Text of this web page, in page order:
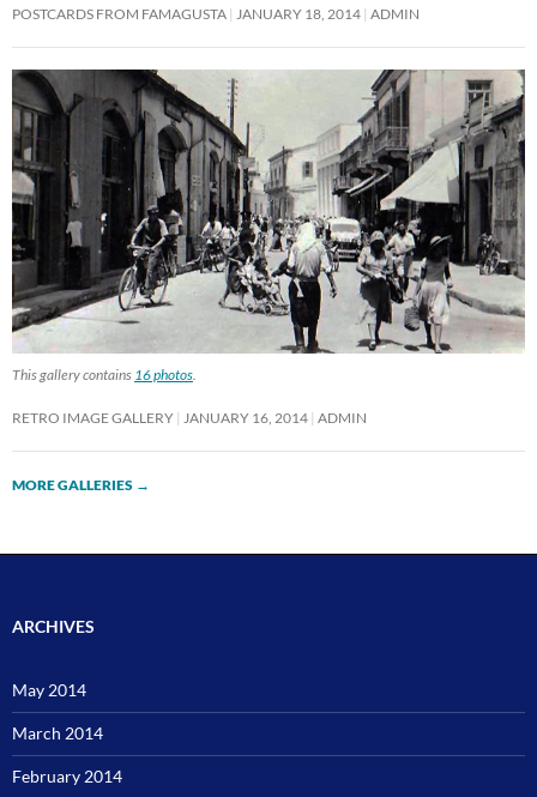
POSTCARDS FROM FAMAGUSTA JANUARY 18, 2014 ADMIN
This gallery contains 16 photos
RETRO IMAGE GALLERY JANUARY 16, 2014 ADMIN
MORE GALLERIES →
ARCHIVES
May 2014
March 2014
February 2014